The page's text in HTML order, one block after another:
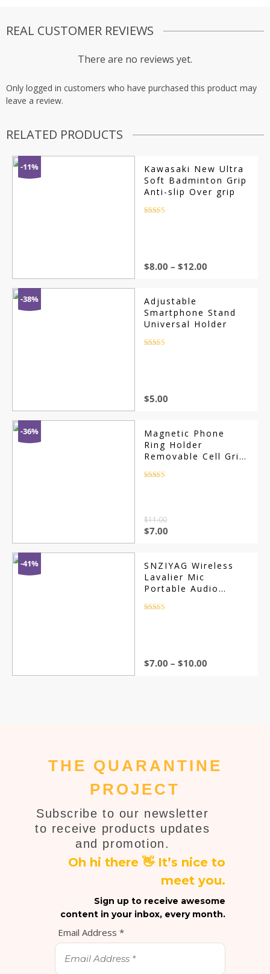
REAL CUSTOMER REVIEWS
There are no reviews yet.
Only logged in customers who have purchased this product may
leave a review.
RELATED PRODUCTS
-11%
Kawasaki New Ultra
Soft Badminton Grip
Anti-slip Over grip
$8.00 – $12.00
-38%
Adjustable
Smartphone Stand
Universal Holder
$5.00
-36%
Magnetic Phone
Ring Holder
Removable Cell Grip
$11.00
Original
$11.00.
$7.00
$7.00.
-41%
SNZIYAG Wireless
Lavalier Mic
Portable Audio
$7.00 – $10.00
THE QUARANTINE
PROJECT
Subscribe to our newsletter
to receive products updates
and promotion.
Oh hi there 👋 It’s nice to
meet you.
Sign up to receive awesome
content in your inbox, every month.
Email Address *